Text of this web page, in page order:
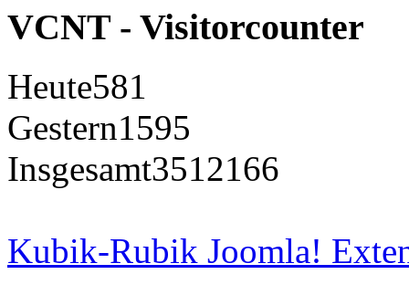
VCNT - Visitorcounter
Heute581
Gestern1595
Insgesamt3512166
Kubik-Rubik Joomla!